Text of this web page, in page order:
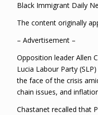
Black Immigrant Daily
The content originally
– Advertisement –
Opposition leader Allen
Lucia Labour Party
the face of the crisis
chain issues, and
Chastanet recalled that